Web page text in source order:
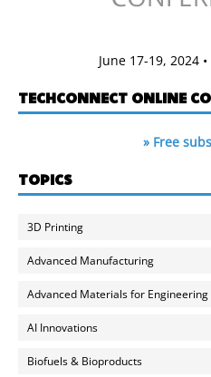
June 17-19, 2024
TECHCONNECT ONLINE
» Free
TOPICS
3D Printing
Advanced Manufacturing
Advanced Materials for
AI Innovations
Biofuels & Bioproducts